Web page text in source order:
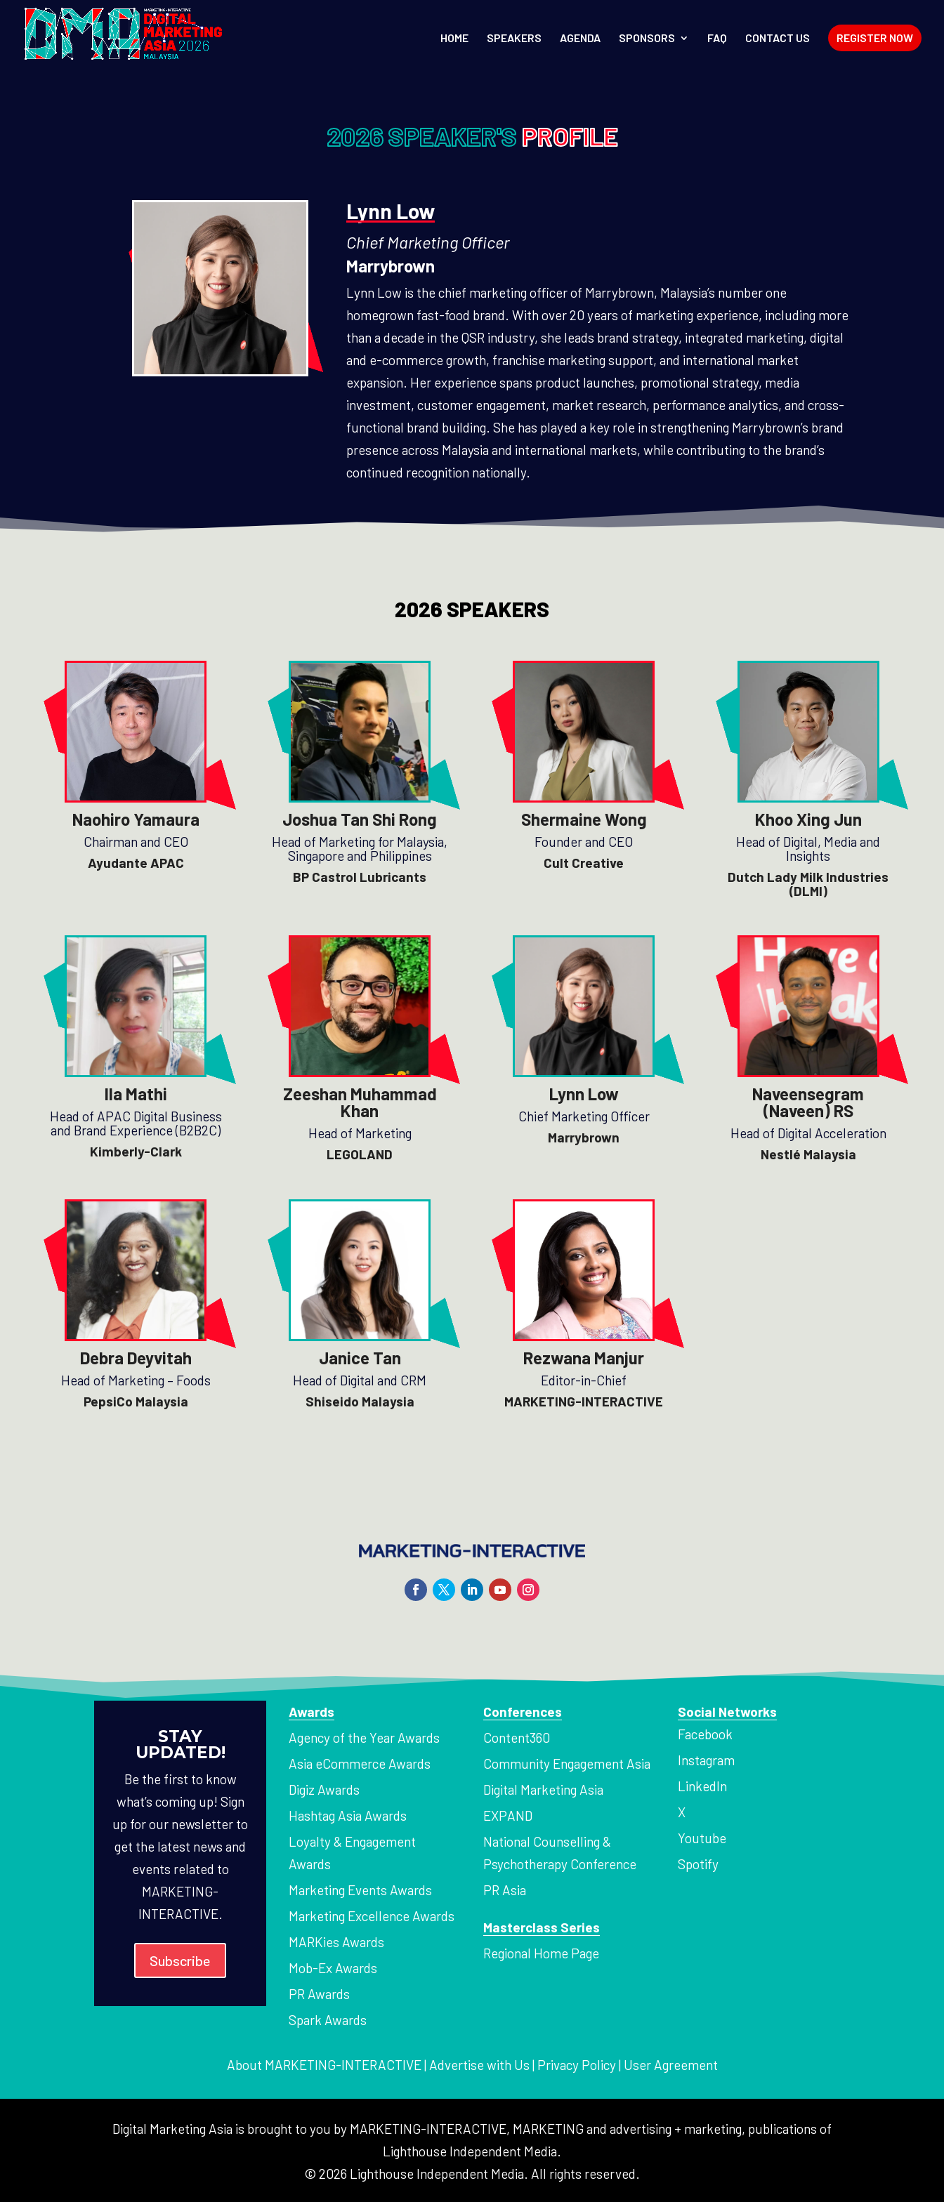
HOME SPEAKERS AGENDA SPONSORS FAQ CONTACT US REGISTER NOW
2026 SPEAKER'S PROFILE
Lynn Low
Chief Marketing Officer
Marrybrown
Lynn Low is the chief marketing officer of Marrybrown, Malaysia’s number one
homegrown fast-food brand. With over 20 years of marketing experience, including more
than a decade in the QSR industry, she leads brand strategy, integrated marketing, digital
and e-commerce growth, franchise marketing support, and international market
expansion. Her experience spans product launches, promotional strategy, media
investment, customer engagement, market research, performance analytics, and cross-
functional brand building. She has played a key role in strengthening Marrybrown’s brand
presence across Malaysia and international markets, while contributing to the brand’s
continued recognition nationally.
2026 SPEAKERS
Naohiro Yamaura
Chairman and CEO
Ayudante APAC
Joshua Tan Shi Rong
Head of Marketing for Malaysia,
Singapore and Philippines
BP Castrol Lubricants
Shermaine Wong
Founder and CEO
Cult Creative
Khoo Xing Jun
Head of Digital, Media and
Insights
Dutch Lady Milk Industries
(DLMI)
Ila Mathi
Head of APAC Digital Business
and Brand Experience (B2B2C)
Kimberly-Clark
Zeeshan Muhammad
Khan
Head of Marketing
LEGOLAND
Lynn Low
Chief Marketing Officer
Marrybrown
Naveensegram
(Naveen) RS
Head of Digital Acceleration
Nestlé Malaysia
Debra Deyvitah
Head of Marketing – Foods
PepsiCo Malaysia
Janice Tan
Head of Digital and CRM
Shiseido Malaysia
Rezwana Manjur
Editor-in-Chief
MARKETING-INTERACTIVE
STAY
UPDATED!
Be the first to know
what’s coming up! Sign
up for our newsletter to
get the latest news and
events related to
MARKETING-
INTERACTIVE.
Subscribe
Awards
Agency of the Year Awards
Asia eCommerce Awards
Digiz Awards
Hashtag Asia Awards
Loyalty & Engagement
Awards
Marketing Events Awards
Marketing Excellence Awards
MARKies Awards
Mob-Ex Awards
PR Awards
Spark Awards
Conferences
Content360
Community Engagement Asia
Digital Marketing Asia
EXPAND
National Counselling &
Psychotherapy Conference
PR Asia
Masterclass Series
Regional Home Page
Social Networks
Facebook
Instagram
LinkedIn
X
Youtube
Spotify
About MARKETING-INTERACTIVE| Advertise with Us | Privacy Policy| User Agreement
Digital Marketing Asia is brought to you by MARKETING-INTERACTIVE, MARKETING and advertising + marketing, publications of
Lighthouse Independent Media.
© 2026 Lighthouse Independent Media. All rights reserved.